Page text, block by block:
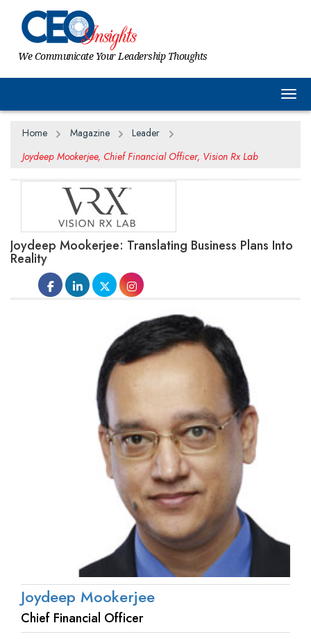
We Communicate Your Leadership Thoughts
Home Magazine
Leader
Joydeep Mookerjee, Chief Financial Officer, Vision Rx Lab
Joydeep Mookerjee: Translating Business Plans Into
Reality
Joydeep Mookerjee
Chief Financial Officer